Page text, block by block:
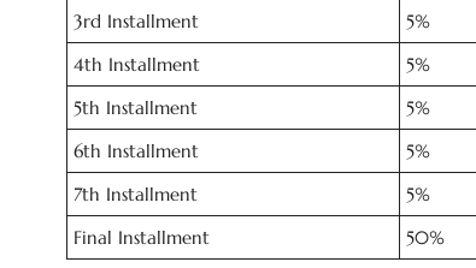
3rd Installment
5%
4th Installment
5%
5th Installment
5%
6th Installment
5%
7th Installment
5%
Final Installment
50%